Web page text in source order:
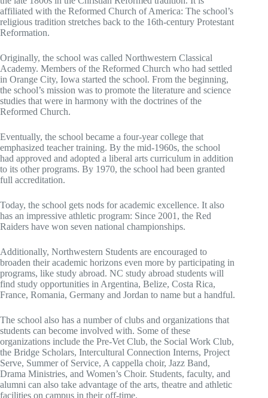
affiliated with the Reformed Church of America: The school’s
religious tradition stretches back to the 16th-century Protestant
Reformation.
Originally, the school was called Northwestern Classical
Academy. Members of the Reformed Church who had settled
in Orange City, Iowa started the school. From the beginning,
the school’s mission was to promote the literature and science
studies that were in harmony with the doctrines of the
Reformed Church.
Eventually, the school became a four-year college that
emphasized teacher training. By the mid-1960s, the school
had approved and adopted a liberal arts curriculum in addition
to its other programs. By 1970, the school had been granted
full accreditation.
Today, the school gets nods for academic excellence. It also
has an impressive athletic program: Since 2001, the Red
Raiders have won seven national championships.
Additionally, Northwestern Students are encouraged to
broaden their academic horizons even more by participating in
programs, like study abroad. NC study abroad students will
find study opportunities in Argentina, Belize, Costa Rica,
France, Romania, Germany and Jordan to name but a handful.
The school also has a number of clubs and organizations that
students can become involved with. Some of these
organizations include the Pre-Vet Club, the Social Work Club,
the Bridge Scholars, Intercultural Connection Interns, Project
Serve, Summer of Service, A cappella choir, Jazz Band,
Drama Ministries, and Women’s Choir. Students, faculty, and
alumni can also take advantage of the arts, theatre and athletic
facilities on campus in their off-time.